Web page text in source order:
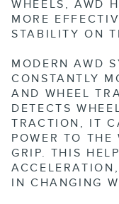
WHEELS, AWD
MORE
STABILITY ON
MODERN AWD
CONSTANTLY
AND WHEEL
DETECTS
TRACTION, IT
POWER TO THE
GRIP. THIS
IN CHANGING